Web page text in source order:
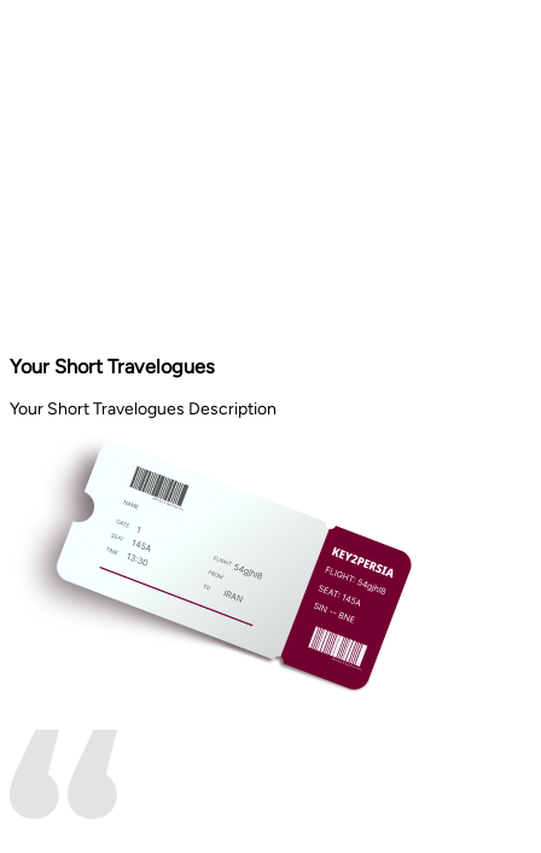
Your Short Travelogues
Your Short Travelogues Description